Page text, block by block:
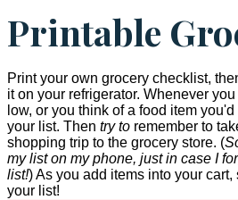
Printable
Print your own grocery checklist,
it on your refrigerator. Whenever
low, or you think of a food item
your list. Then try to remember to
shopping trip to the grocery store. (
my list on my phone, just in case I
list!) As you add items into your
your list!